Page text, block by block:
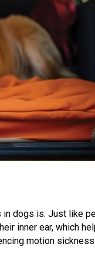
in dogs is. Just like
inner ear, which
motion